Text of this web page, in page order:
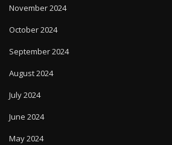
November 2024
October 2024
September 2024
August 2024
July 2024
June 2024
May 2024